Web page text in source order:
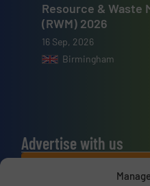
Resource & Waste
(RWM) 2026
16 Sep, 2026
Birmingham
Advertise with us
ADVERTISE WITH US